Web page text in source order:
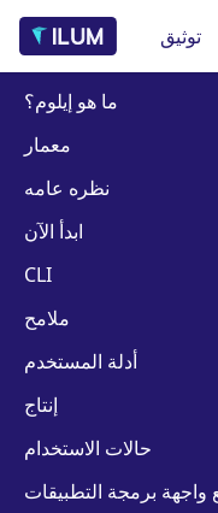
توثيق
ما هو إيلوم؟
معمار
نظره عامه
ابدأ الآن
CLI
ملامح
أدلة المستخدم
إنتاج
حالات الاستخدام
برمجة التطبيقات